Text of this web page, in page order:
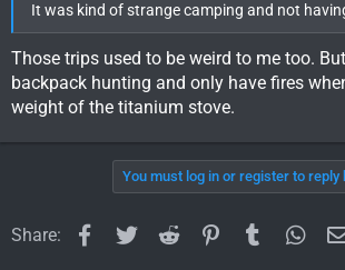
It was kind of strange camping and not
Those trips used to be weird to me too.
backpack hunting and only have fires
weight of the titanium stove.
You must log in or register to reply
Share: Facebook
TwitterReddit PinterestTumblr